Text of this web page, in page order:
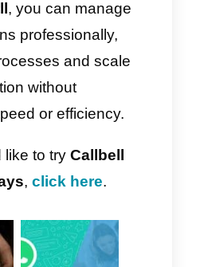
response times,
performance,
satisfaction and much
customer service
assignment